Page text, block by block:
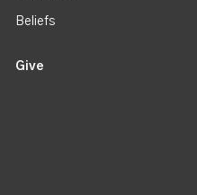
Beliefs
Give